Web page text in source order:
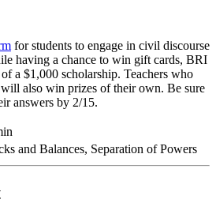
for students to engage in civil discourse
having a chance to win gift cards, BRI
a $1,000 scholarship. Teachers who
also win prizes of their own. Be sure
answers by 2/15.
and Balances, Separation of Powers